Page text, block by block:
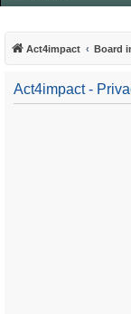
Act4impact Board
Act4impact -